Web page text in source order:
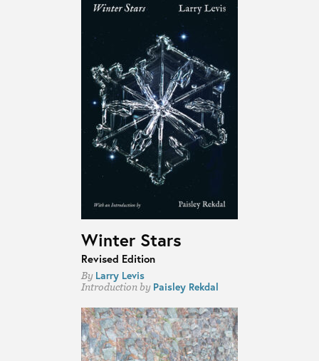
Winter Stars
Revised Edition
By Larry Levis
Introduction by Paisley Rekdal